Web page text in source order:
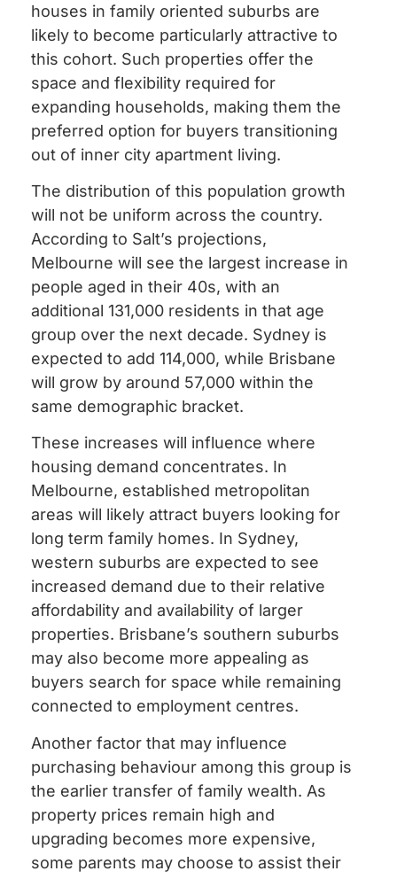
houses in family oriented suburbs are
likely to become particularly attractive to
this cohort. Such properties offer the
space and flexibility required for
expanding households, making them the
preferred option for buyers transitioning
out of inner city apartment living.
The distribution of this population growth
will not be uniform across the country.
According to Salt’s projections,
Melbourne will see the largest increase in
people aged in their 40s, with an
additional 131,000 residents in that age
group over the next decade. Sydney is
expected to add 114,000, while Brisbane
will grow by around 57,000 within the
same demographic bracket.
These increases will influence where
housing demand concentrates. In
Melbourne, established metropolitan
areas will likely attract buyers looking for
long term family homes. In Sydney,
western suburbs are expected to see
increased demand due to their relative
affordability and availability of larger
properties. Brisbane’s southern suburbs
may also become more appealing as
buyers search for space while remaining
connected to employment centres.
Another factor that may influence
purchasing behaviour among this group is
the earlier transfer of family wealth. As
property prices remain high and
upgrading becomes more expensive,
some parents may choose to assist their